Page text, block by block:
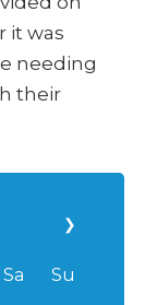
it was
needing
their
❯
Sa Su